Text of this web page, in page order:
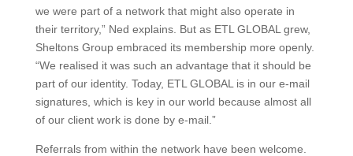
we were part of a network that might also operate in
their territory,” Ned explains. But as ETL GLOBAL grew,
Sheltons Group embraced its membership more openly.
“We realised it was such an advantage that it should be
part of our identity. Today, ETL GLOBAL is in our e-mail
signatures, which is key in our world because almost all
of our client work is done by e-mail.”
Referrals from within the network have been welcome.